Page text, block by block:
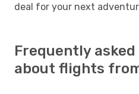
deal for your next
Frequently
about flights